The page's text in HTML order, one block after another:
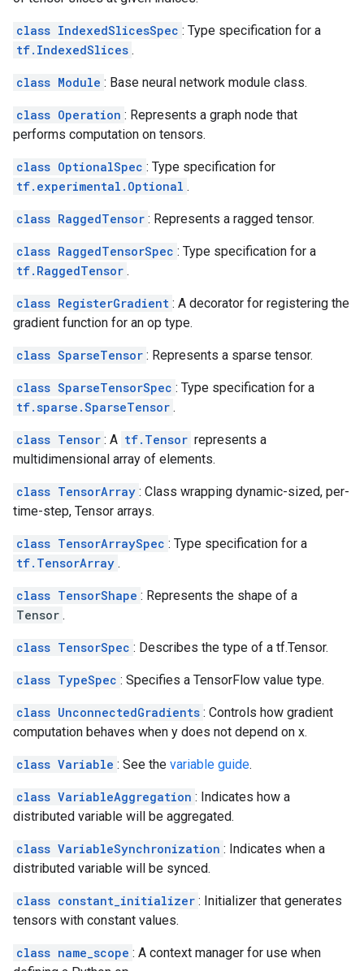
class IndexedSlicesSpec : Type specification for a
tf.IndexedSlices .
class Module : Base neural network module class.
class Operation : Represents a graph node that
performs computation on tensors.
class OptionalSpec : Type specification for
tf.experimental.Optional .
class RaggedTensor : Represents a ragged tensor.
class RaggedTensorSpec : Type specification for a
tf.RaggedTensor .
class RegisterGradient : A decorator for registering the
gradient function for an op type.
class SparseTensor : Represents a sparse tensor.
class SparseTensorSpec : Type specification for a
tf.sparse.SparseTensor .
class Tensor : A tf.Tensor represents a
multidimensional array of elements.
class TensorArray : Class wrapping dynamic-sized, per-
time-step, Tensor arrays.
class TensorArraySpec : Type specification for a
tf.TensorArray .
class TensorShape : Represents the shape of a
Tensor .
class TensorSpec : Describes the type of a tf.Tensor.
class TypeSpec : Specifies a TensorFlow value type.
class UnconnectedGradients : Controls how gradient
computation behaves when y does not depend on x.
class Variable : See the variable guide.
class VariableAggregation : Indicates how a
distributed variable will be aggregated.
class VariableSynchronization : Indicates when a
distributed variable will be synced.
class constant_initializer : Initializer that generates
tensors with constant values.
class name_scope : A context manager for use when